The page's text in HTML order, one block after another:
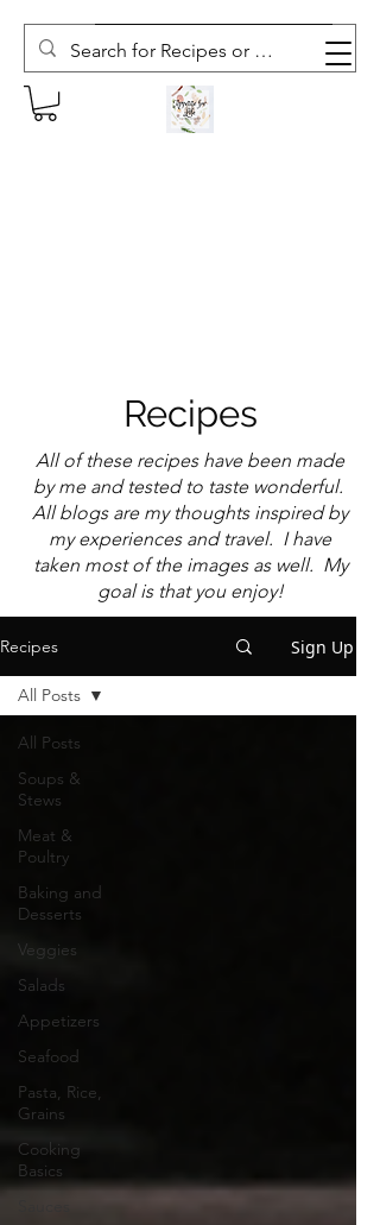
Subscribe to The Weekly Whisk
Recipes
All of these recipes have been made
by me and tested to taste wonderful.
All blogs are my thoughts inspired by
my experiences and travel. I have
taken most of the images as well. My
goal is that you enjoy!
Recipes Sign Up
All Posts
Soups &
Stews
Meat &
Poultry
Baking and
Desserts
Veggies
Salads
Appetizers
Seafood
Pasta, Rice,
Grains
Cooking
Basics
All Posts